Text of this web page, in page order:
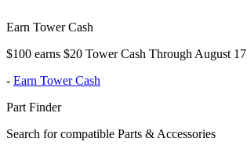
Earn Tower Cash
$100 earns $20 Tower Cash Through August 17
- Earn Tower Cash
Part Finder
Search for compatible Parts & Accessories